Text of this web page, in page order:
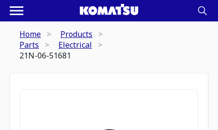
Home
Products
Parts
Electrical
21N-06-51681